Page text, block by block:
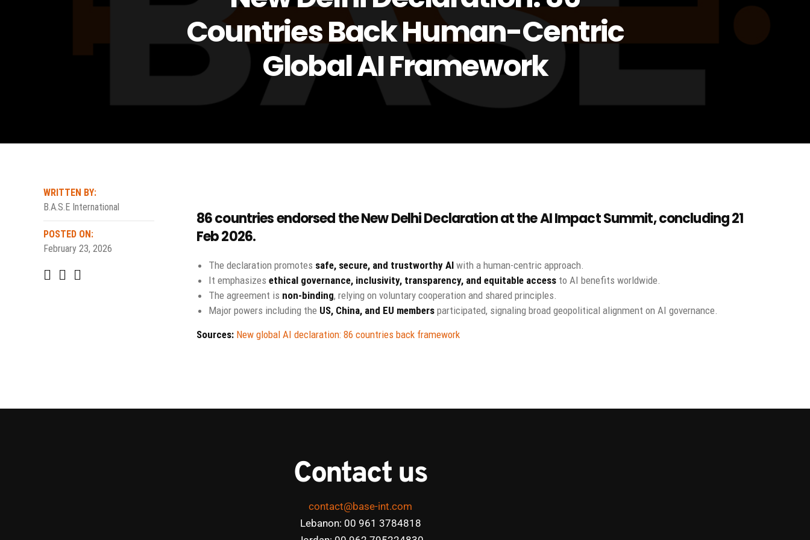
Countries Back Human-Centric
Global AI Framework
86 countriesendorsed theNew Delhi Declarationat the AI Impact Summit, concluding21
Feb 2026.
The declaration promotes safe, secure, and trustworthy AI with a human-centric approach.
It emphasizes ethical governance, inclusivity, transparency, and equitable access to AI benefits worldwide.
The agreement is non-binding, relying on voluntary cooperation and shared principles.
Major powers including the US, China, and EU members participated, signaling broad geopolitical alignment on AI governance.
Sources: New global AI declaration: 86 countries back framework
WRITTEN BY:
B.A.S.E International
POSTED ON:
February 23, 2026
Contact us
contact@base-int.com
Lebanon: 00 961 3784818